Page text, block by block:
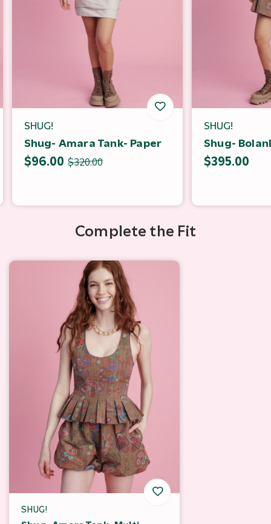
SHUG!
Shug- Amara Tank- Paper
$96.00 $320.00
SHUG!
Shug-
$395.00
Complete the Fit
SHUG!